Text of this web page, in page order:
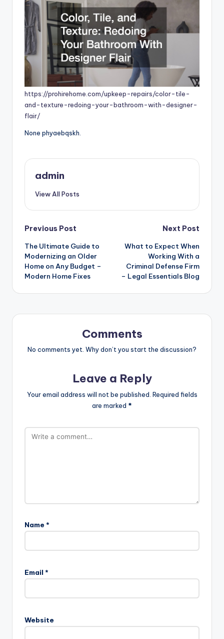
https://prohirehome.com/upkeep-repairs/color-tile-
and-texture-redoing-your-bathroom-with-designer-
flair/
None phyaebqskh.
admin
View All Posts
Post
navigation
Previous Post
The Ultimate Guide to
Modernizing an Older
Home on Any Budget –
Modern Home Fixes
Next Post
What to Expect When
Working With a
Criminal Defense Firm
– Legal Essentials Blog
Comments
No comments yet. Why don’t you start the discussion?
Leave a Reply
Your email address will not be published. Required fields
are marked *
Name *
Email *
Website